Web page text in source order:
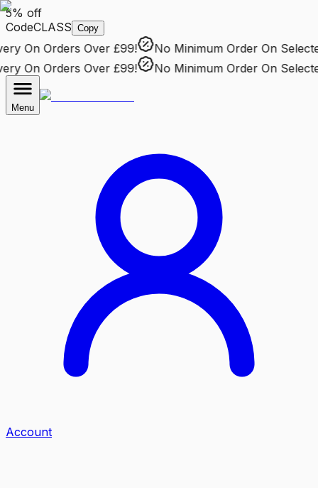
5% off
CodeCLASS Copy
On Orders Over £99! No Minimum OrderOn Selected
On Orders Over £99! No Minimum OrderOn Selected
Menu
Account